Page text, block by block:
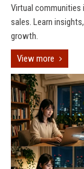
Virtual communities
sales. Learn
growth.
View more